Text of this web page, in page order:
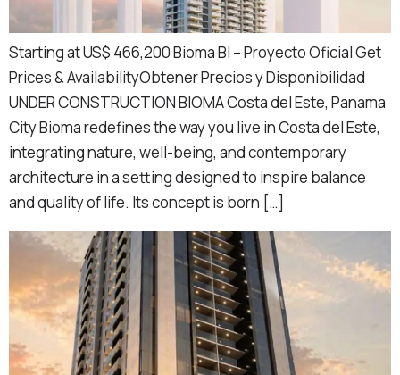
Starting at US$ 466,200 Bioma BI – Proyecto Oficial Get
Prices & AvailabilityObtener Precios y Disponibilidad
UNDER CONSTRUCTION BIOMA Costa del Este, Panama
City Bioma redefines the way you live in Costa del Este,
integrating nature, well-being, and contemporary
architecture in a setting designed to inspire balance
and quality of life. Its concept is born […]